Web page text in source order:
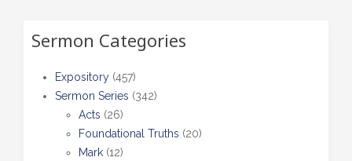
Sermon Categories
Expository (457)
Sermon Series (342)
Acts (26)
Foundational Truths (20)
Mark (12)